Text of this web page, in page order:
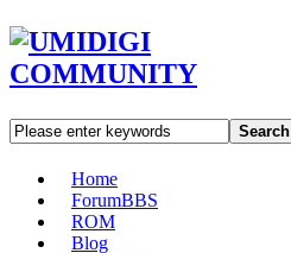
Search
Home
ForumBBS
ROM
Blog